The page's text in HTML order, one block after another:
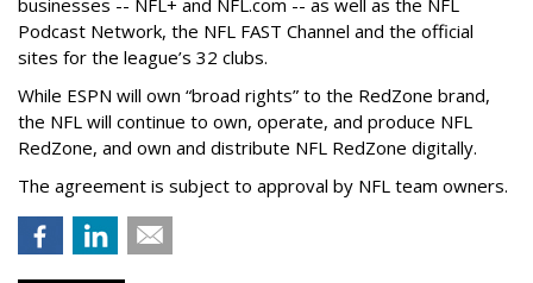
businesses -- NFL+ and NFL.com -- as well as the NFL
Podcast Network, the NFL FAST Channel and the official
sites for the league’s 32 clubs.
While ESPN will own “broad rights” to the RedZone brand,
the NFL will continue to own, operate, and produce NFL
RedZone, and own and distribute NFL RedZone digitally.
The agreement is subject to approval by NFL team owners.